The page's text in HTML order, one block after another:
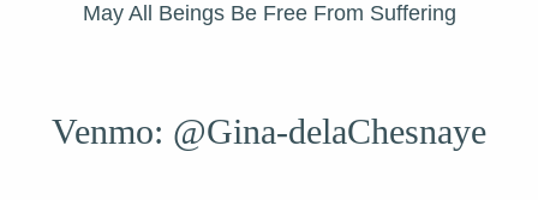
May All Beings Be Free From Suffering
Venmo: @Gina-delaChesnaye